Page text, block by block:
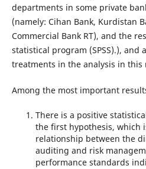
departments in some private
(namely: Cihan Bank, Kurdistan
Commercial Bank RT), and the
statistical program (SPSS).), and
treatments in the analysis in this
Among the most important
There is a positive
the first hypothesis, which
relationship between the
auditing and risk
performance standards